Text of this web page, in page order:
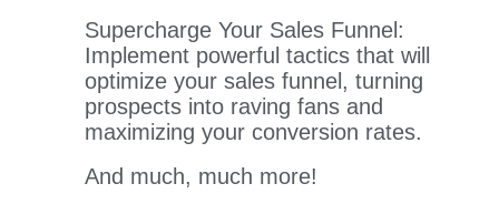
Supercharge Your Sales Funnel:
Implement powerful tactics that will
optimize your sales funnel, turning
prospects into raving fans and
maximizing your conversion rates.
​And much, much more!